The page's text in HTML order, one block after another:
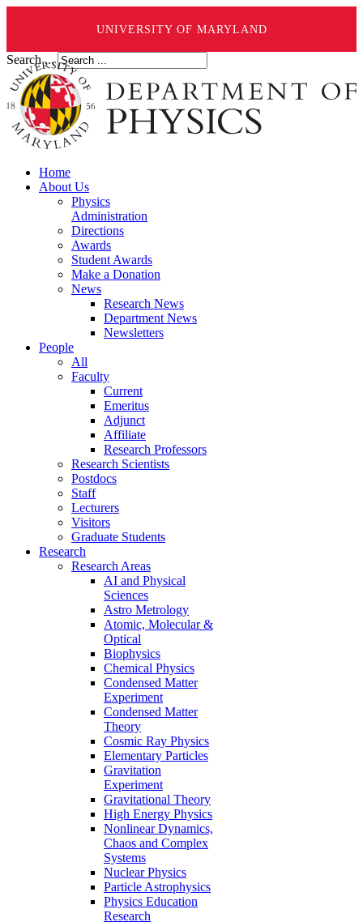
UNIVERSITY OF MARYLAND
Search ...
Home
About Us
Physics
Administration
Directions
Awards
Student Awards
Make a Donation
News
Research News
Department News
Newsletters
People
All
Faculty
Current
Emeritus
Adjunct
Affiliate
Research Professors
Research Scientists
Postdocs
Staff
Lecturers
Visitors
Graduate Students
Research
Research Areas
AI and Physical
Sciences
Astro Metrology
Atomic, Molecular &
Optical
Biophysics
Chemical Physics
Condensed Matter
Experiment
Condensed Matter
Theory
Cosmic Ray Physics
Elementary Particles
Gravitation
Experiment
Gravitational Theory
High Energy Physics
Nonlinear Dynamics,
Chaos and Complex
Systems
Nuclear Physics
Particle Astrophysics
Physics Education
Research